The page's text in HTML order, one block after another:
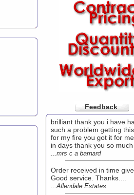
Feedback
brilliant thank you i have
such a problem getting
for my fire you got it for
in days thank you so
...mrs c a barnard
Order received in time
Good service. Thanks....
...Allendale Estates